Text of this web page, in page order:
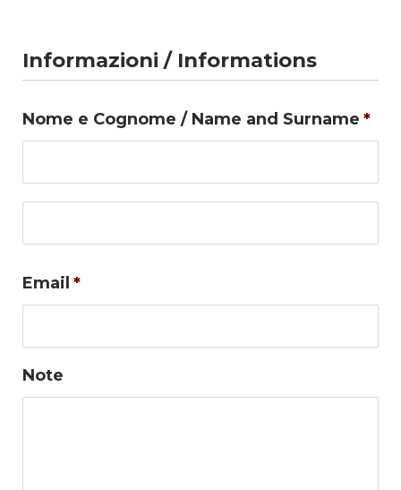
Informazioni / Informations
Nome e Cognome / Name and Surname *
Email *
Note